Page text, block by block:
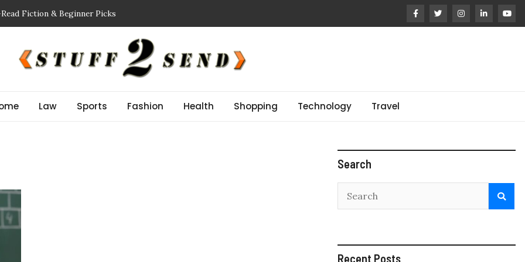
Fiction & Beginner Picks
NJ Finds Before a Reserve Study New Jersey
Improve Safety and Performance
Law Sports Fashion Health Shopping Technology Travel
Search
Recent Posts